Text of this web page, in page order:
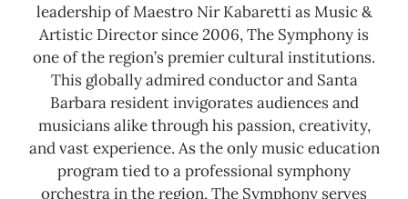
leadership of Maestro Nir Kabaretti as Music &
Artistic Director since 2006, The Symphony is
one of the region’s premier cultural institutions.
This globally admired conductor and Santa
Barbara resident invigorates audiences and
musicians alike through his passion, creativity,
and vast experience. As the only music education
program tied to a professional symphony
orchestra in the region, The Symphony serves